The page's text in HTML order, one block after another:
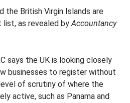
the British Virgin Islands are
list, as revealed byAccountancy
says the UK is looking closely
businesses to register without
of scrutiny of where the
active, such as Panama and